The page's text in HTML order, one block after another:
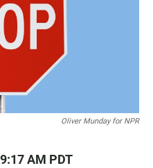
Oliver Munday for NPR
AM PDT